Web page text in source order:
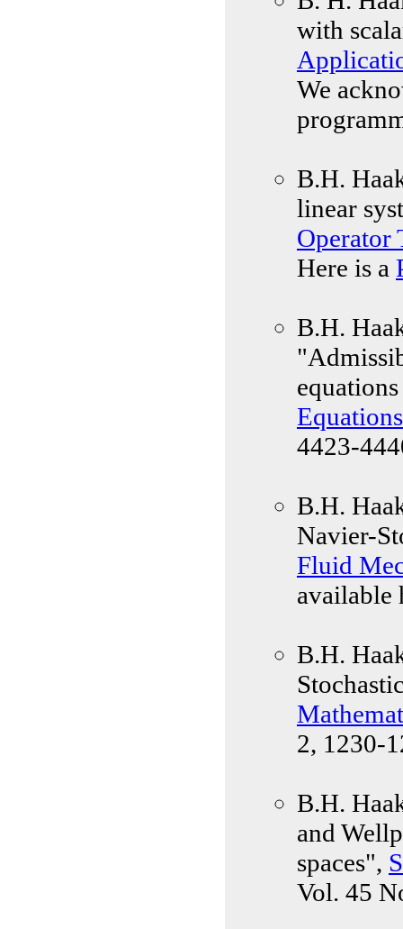
with
We
B.H.
linear
Operator
Here is a
B.H.
Equations
4423-
B.H.
Navier-
Fluid
available
B.H.
2, 1230-
B.H.
and
spaces",
Vol. 45